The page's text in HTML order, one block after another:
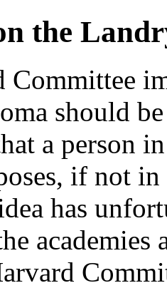
the
Committee
should
a person
if not
has
academies